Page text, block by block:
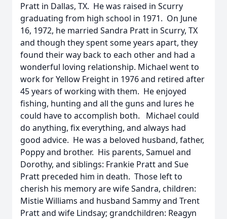
Pratt in Dallas, TX. He was raised in Scurry
graduating from high school in 1971. On June
16, 1972, he married Sandra Pratt in Scurry, TX
and though they spent some years apart, they
found their way back to each other and had a
wonderful loving relationship. Michael went to
work for Yellow Freight in 1976 and retired after
45 years of working with them. He enjoyed
fishing, hunting and all the guns and lures he
could have to accomplish both. Michael could
do anything, fix everything, and always had
good advice. He was a beloved husband, father,
Poppy and brother. His parents, Samuel and
Dorothy, and siblings: Frankie Pratt and Sue
Pratt preceded him in death. Those left to
cherish his memory are wife Sandra, children:
Mistie Williams and husband Sammy and Trent
Pratt and wife Lindsay; grandchildren: Reagyn